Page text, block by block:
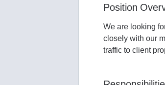
Position
We are looking
closely with our
traffic to client